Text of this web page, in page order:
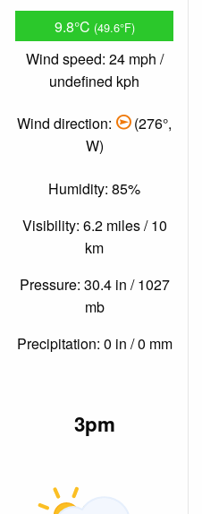
9.8°C (49.6°F)
Wind speed: 24 mph /
undefined kph
Wind direction:
(276°,
W)
Humidity: 85%
Visibility: 6.2 miles / 10
km
Pressure: 30.4 in / 1027
mb
Precipitation: 0 in / 0 mm
3pm